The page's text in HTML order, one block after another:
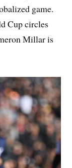
game.
Cup circles
Millar is